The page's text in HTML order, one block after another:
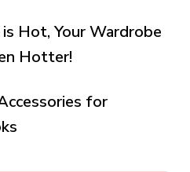
Hot, Your Wardrobe
Hotter!
for